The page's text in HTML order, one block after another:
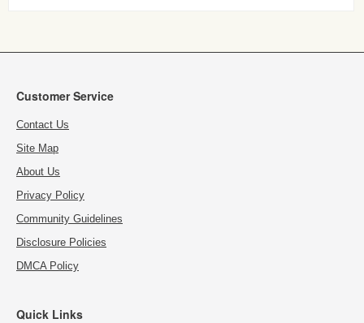
Customer Service
Contact Us
Site Map
About Us
Privacy Policy
Community Guidelines
Disclosure Policies
DMCA Policy
Quick Links